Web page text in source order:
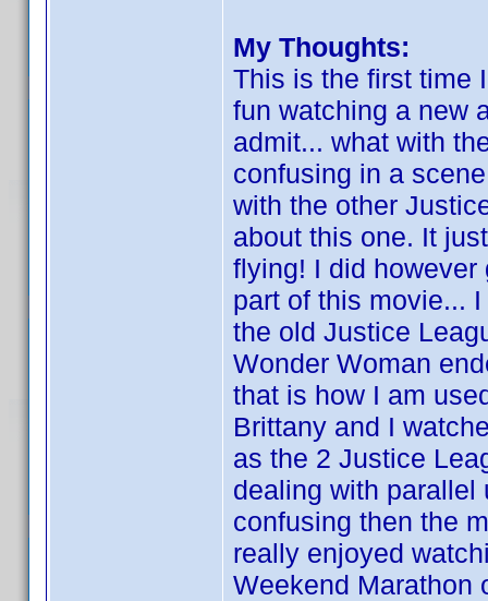
My Thoughts:
This is the first time
fun watching a new
admit... what with
confusing in a
with the other
about this one. It
flying! I did
part of this movie...
the old Justice
Wonder Woman
that is how I am
Brittany and I
as the 2 Justice
dealing with parallel
confusing then the
really enjoyed
Weekend Marathon